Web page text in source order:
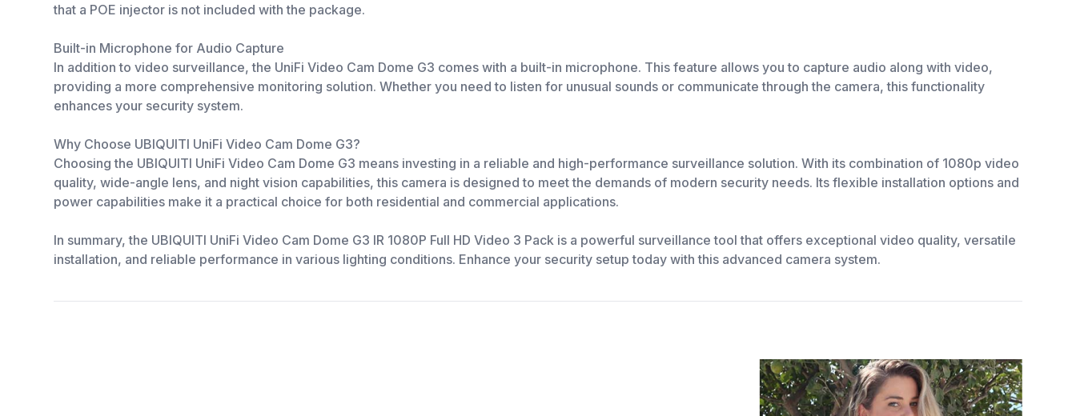
that a POE injector is not included with the package.
Built-in Microphone for Audio Capture
In addition to video surveillance, the UniFi Video Cam Dome G3 comes with a built-in microphone. This feature allows you to capture audio along with video,
providing a more comprehensive monitoring solution. Whether you need to listen for unusual sounds or communicate through the camera, this functionality
enhances your security system.
Why Choose UBIQUITI UniFi Video Cam Dome G3?
Choosing the UBIQUITI UniFi Video Cam Dome G3 means investing in a reliable and high-performance surveillance solution. With its combination of 1080p video
quality, wide-angle lens, and night vision capabilities, this camera is designed to meet the demands of modern security needs. Its flexible installation options and
power capabilities make it a practical choice for both residential and commercial applications.
In summary, the UBIQUITI UniFi Video Cam Dome G3 IR 1080P Full HD Video 3 Pack is a powerful surveillance tool that offers exceptional video quality, versatile
installation, and reliable performance in various lighting conditions. Enhance your security setup today with this advanced camera system.